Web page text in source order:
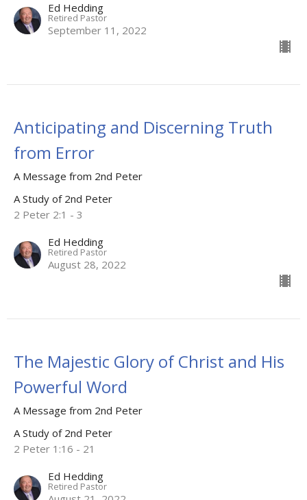
Ed Hedding
Retired Pastor
September 11, 2022
Anticipating and Discerning Truth
from Error
A Message from 2nd Peter
A Study of 2nd Peter
2 Peter 2:1 - 3
Ed Hedding
Retired Pastor
August 28, 2022
The Majestic Glory of Christ and His
Powerful Word
A Message from 2nd Peter
A Study of 2nd Peter
2 Peter 1:16 - 21
Ed Hedding
Retired Pastor